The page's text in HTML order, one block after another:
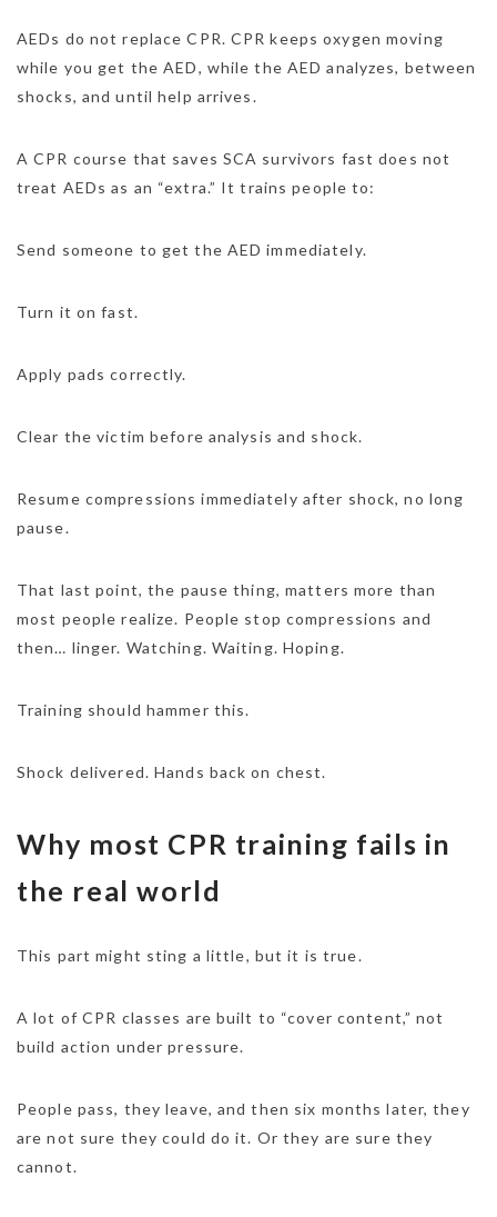
AEDs do not replace CPR. CPR keeps oxygen moving
while you get the AED, while the AED analyzes, between
shocks, and until help arrives.
A CPR course that saves SCA survivors fast does not
treat AEDs as an “extra.” It trains people to:
Send someone to get the AED immediately.
Turn it on fast.
Apply pads correctly.
Clear the victim before analysis and shock.
Resume compressions immediately after shock, no long
pause.
That last point, the pause thing, matters more than
most people realize. People stop compressions and
then… linger. Watching. Waiting. Hoping.
Training should hammer this.
Shock delivered. Hands back on chest.
Why most CPR training fails in
the real world
This part might sting a little, but it is true.
A lot of CPR classes are built to “cover content,” not
build action under pressure.
People pass, they leave, and then six months later, they
are not sure they could do it. Or they are sure they
cannot.